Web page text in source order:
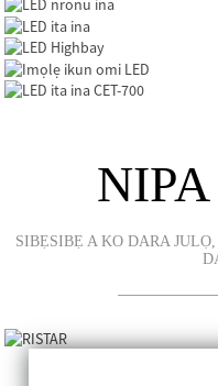
LED nronu ina
SIBẸSIBẸ A KO DARA